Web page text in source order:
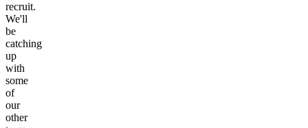
recruit.
We'll
be
catching
up
with
some
of
our
other